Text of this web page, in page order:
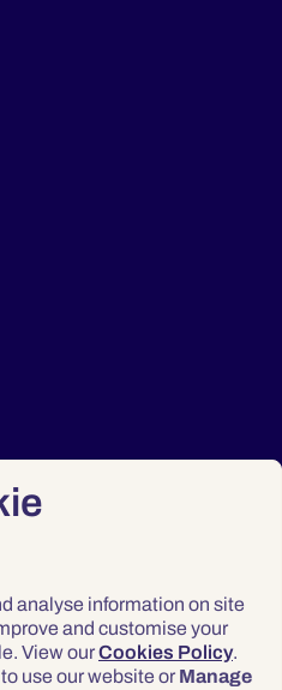
analyse information on site
and customise your
View ourCookies Policy.
to use our website or Manage